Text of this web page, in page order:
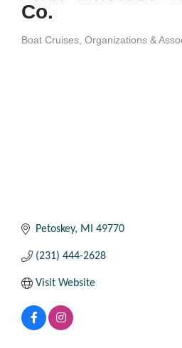
Co.
Boat Cruises Organizations &
Petoskey MI 49770
(231) 444-2628
Visit Website